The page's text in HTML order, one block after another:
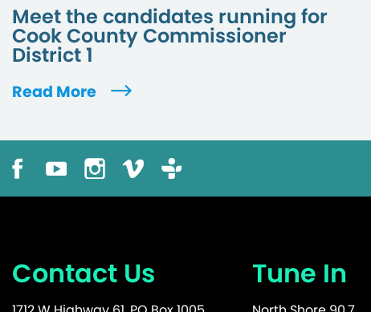
Meet the candidates running for
Cook County Commissioner
District 1
Read More
Contact Us Tune In